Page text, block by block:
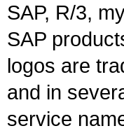
SAP, R/3,
SAP
logos are
and in
service